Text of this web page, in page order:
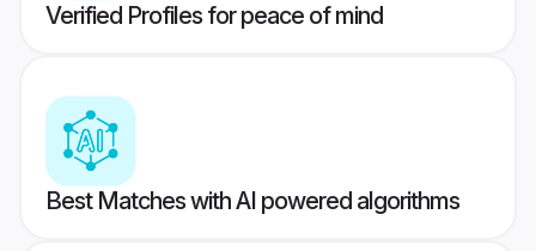
Verified Profiles for peace of mind
Best Matches with AI powered algorithms